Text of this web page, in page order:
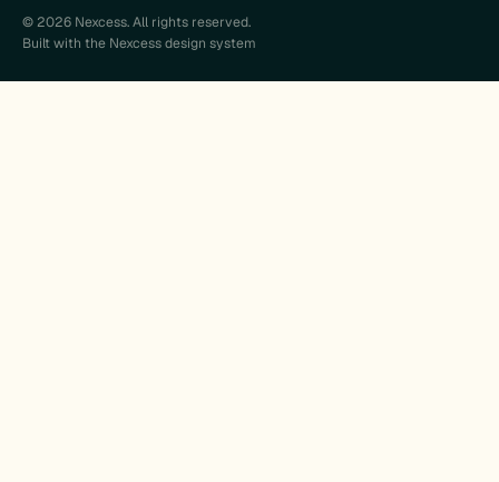
© 2026 Nexcess. All rights reserved.
Built with the Nexcess design system